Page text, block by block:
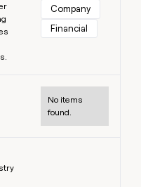
Company
Financial
No items
found.